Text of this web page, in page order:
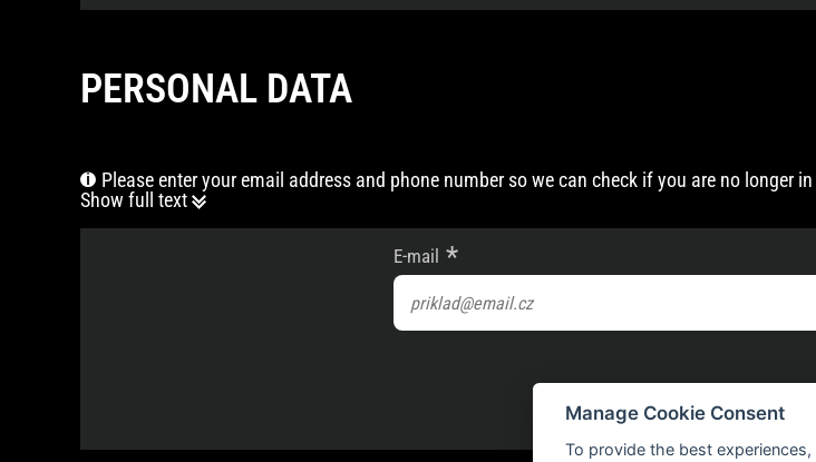
PERSONAL DATA
Please enter your email address and phone number so we can check if you are no longer
Show full text
E-mail
Manage Cookie Consent
To provide the best experiences,